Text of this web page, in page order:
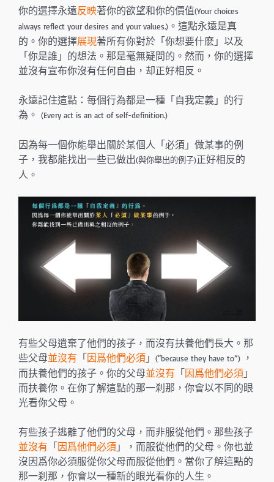
你的選擇永遠反映著你的欲望和你的價值(Your choices
always reflect your desires and your values.) 。這點永遠是真
的。你的選擇展現著所有你對於「你想要什麽」以及
「你是誰」的想法。那是毫無疑問的。然而，你的選擇
並沒有宣布你沒有任何自由，却正好相反。
永遠記住這點：每個行為都是一種「自我定義」的行
為。
(Every act is an act of self-definition.)
因為每一個你能舉出關於某個人「必須」做某事的例
子，我都能找出一些已做出(與你舉出的例子)正好相反的
人。
有些父母遺棄了他們的孩子，而沒有扶養他們長大。那
些父母並沒有 「因爲他們必須 」 (“because they have to”)
，
而扶養他們的孩子。你的父母並沒有 「因爲他們必須 」
而扶養你。在你了解這點的那一刹那，你會以不同的眼
光看你父母。
有些孩子逃離了他們的父母，而非服從他們。那些孩子
並沒有 「因爲他們必須 」，而服從他們的父母。你也並
沒因爲你必須服從你父母而服從他們。當你了解這點的
那一刹那，你會以一種新的眼光看你的人生。